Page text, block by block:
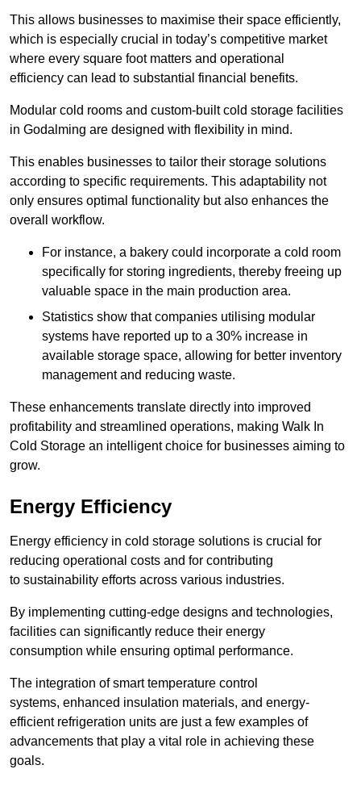
This allows businesses to maximise their space efficiently,
which is especially crucial in today’s competitive market
where every square foot matters and operational
efficiency can lead to substantial financial benefits.
Modular cold rooms and custom-built cold storage facilities
in Godalming are designed with flexibility in mind.
This enables businesses to tailor their storage solutions
according to specific requirements. This adaptability not
only ensures optimal functionality but also enhances the
overall workflow.
For instance, a bakery could incorporate a cold room
specifically for storing ingredients, thereby freeing up
valuable space in the main production area.
Statistics show that companies utilising modular
systems have reported up to a 30% increase in
available storage space, allowing for better inventory
management and reducing waste.
These enhancements translate directly into improved
profitability and streamlined operations, making Walk In
Cold Storage an intelligent choice for businesses aiming to
grow.
Energy Efficiency
Energy efficiency in cold storage solutions is crucial for
reducing operational costs and for contributing
to sustainability efforts across various industries.
By implementing cutting-edge designs and technologies,
facilities can significantly reduce their energy
consumption while ensuring optimal performance.
The integration of smart temperature control
systems, enhanced insulation materials, and energy-
efficient refrigeration units are just a few examples of
advancements that play a vital role in achieving these
goals.